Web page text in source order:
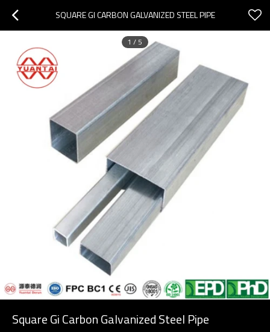
SQUARE GI CARBON GALVANIZED STEEL PIPE
1 / 5
Square Gi Carbon Galvanized Steel Pipe